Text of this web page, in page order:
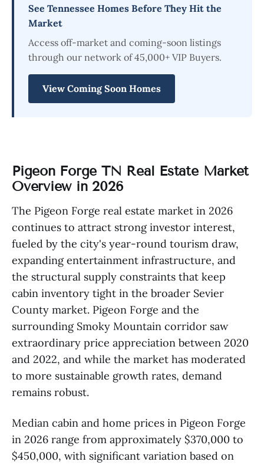
See Tennessee Homes Before They Hit the
Market
Access off-market and coming-soon listings
through our network of 45,000+ VIP Buyers.
View Coming Soon Homes
Pigeon Forge TN Real Estate Market
Overview in 2026
The Pigeon Forge real estate market in 2026
continues to attract strong investor interest,
fueled by the city's year-round tourism draw,
expanding entertainment infrastructure, and
the structural supply constraints that keep
cabin inventory tight in the broader Sevier
County market. Pigeon Forge and the
surrounding Smoky Mountain corridor saw
extraordinary price appreciation between 2020
and 2022, and while the market has moderated
to more sustainable growth rates, demand
remains robust.
Median cabin and home prices in Pigeon Forge
in 2026 range from approximately $370,000 to
$450,000, with significant variation based on